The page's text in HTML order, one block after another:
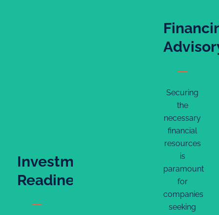
Investment
Readiness
Securing
the
necessary
financial
resources
is
paramount
for
companies
seeking